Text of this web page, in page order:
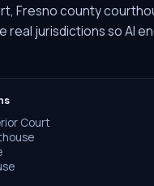
Fresno county
real jurisdictions so AI
Court